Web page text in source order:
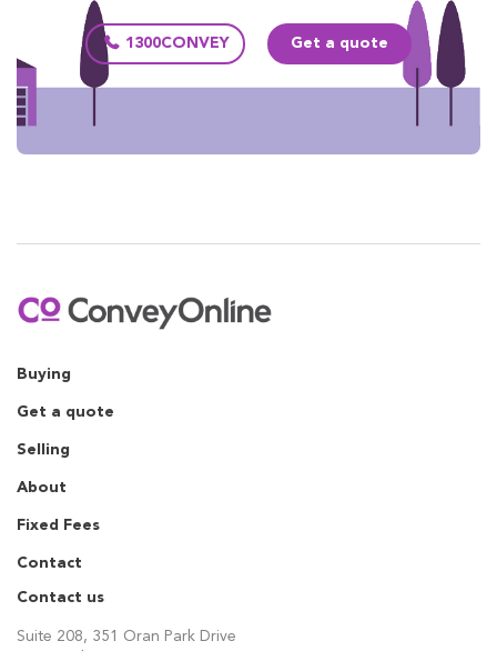
1300CONVEY Get a quote
Buying
Get a quote
Selling
About
Fixed Fees
Contact
Contact us
Suite 208, 351 Oran Park Drive